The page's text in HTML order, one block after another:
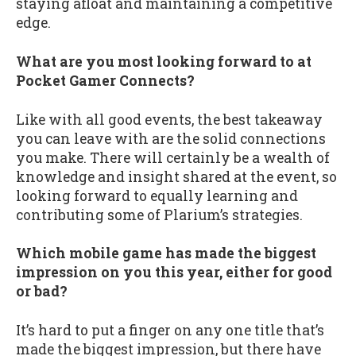
staying afloat and maintaining a competitive
edge.
What are you most looking forward to at
Pocket Gamer Connects?
Like with all good events, the best takeaway
you can leave with are the solid connections
you make. There will certainly be a wealth of
knowledge and insight shared at the event, so
looking forward to equally learning and
contributing some of Plarium’s strategies.
Which mobile game has made the biggest
impression on you this year, either for good
or bad?
It’s hard to put a finger on any one title that’s
made the biggest impression, but there have